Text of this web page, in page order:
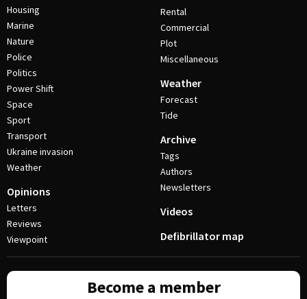
Housing
Marine
Nature
Police
Politics
Power Shift
Space
Sport
Transport
Ukraine invasion
Weather
Opinions
Letters
Reviews
Viewpoint
Rental
Commercial
Plot
Miscellaneous
Weather
Forecast
Tide
Archive
Tags
Authors
Newsletters
Videos
Defibrillator map
Become a member